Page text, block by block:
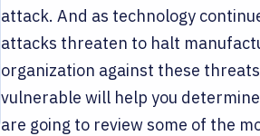
attack. And as technology
attacks threaten to halt
organization against these
vulnerable will help you
are going to review some of the